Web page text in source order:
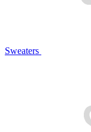
Sweaters